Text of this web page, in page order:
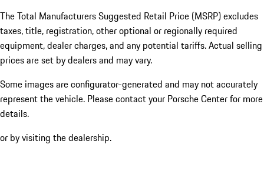
The Total Manufacturers Suggested Retail Price (MSRP) excludes
taxes, title, registration, other optional or regionally required
equipment, dealer charges, and any potential tariffs. Actual selling
prices are set by dealers and may vary.
Some images are configurator-generated and may not accurately
represent the vehicle. Please contact your Porsche Center for more
details.
or by visiting the dealership.